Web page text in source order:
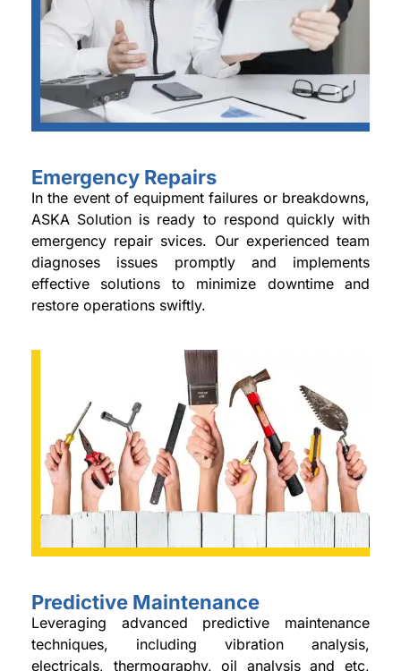
Emergency Repairs
In the event of equipment failures or breakdowns,
ASKA Solution is ready to respond quickly with
emergency repair svices. Our experienced team
diagnoses issues promptly and implements
effective solutions to minimize downtime and
restore operations swiftly.
Predictive Maintenance
Leveraging advanced predictive maintenance
techniques, including vibration analysis,
electricals, thermography, oil analysis and etc,